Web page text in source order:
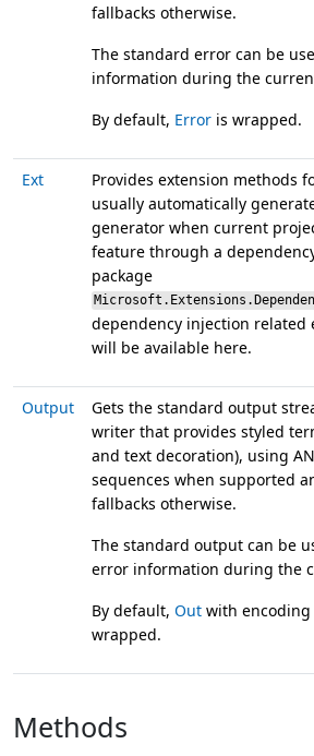
fallbacks otherwise.
The standard error can be
information during the
By default, Error is wrapped.
Ext Provides extension methods
usually automatically
generator when current
feature through a
package
dependency injection related
will be available here.
Output
Gets the standard output
writer that provides styled
and text decoration), using
sequences when supported
fallbacks otherwise.
The standard output can be
error information during the
By default, Out with encoding
wrapped.
Methods